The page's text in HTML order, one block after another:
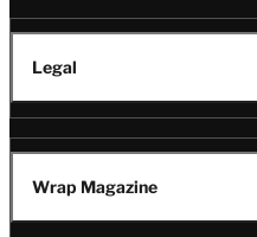
Legal
Wrap Magazine